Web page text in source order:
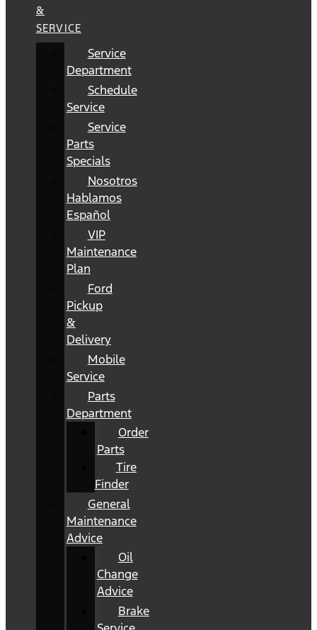
&
SERVICE
Service
Department
Schedule
Service
Service
Parts
Specials
Nosotros
Hablamos
Español
VIP
Maintenance
Plan
Ford
Pickup
&
Delivery
Mobile
Service
Parts
Department
Order
Parts
Tire
Finder
General
Maintenance
Advice
Oil
Change
Advice
Brake